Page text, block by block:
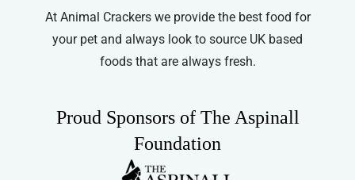
At Animal Crackers we provide the best food for
your pet and always look to source UK based
foods that are always fresh.
Proud Sponsors of The Aspinall
Foundation